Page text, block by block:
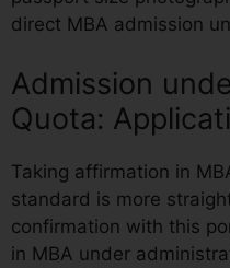
direct MBA admission
Admission
Quota:
Taking affirmation in
standard is more
confirmation with this
in MBA under